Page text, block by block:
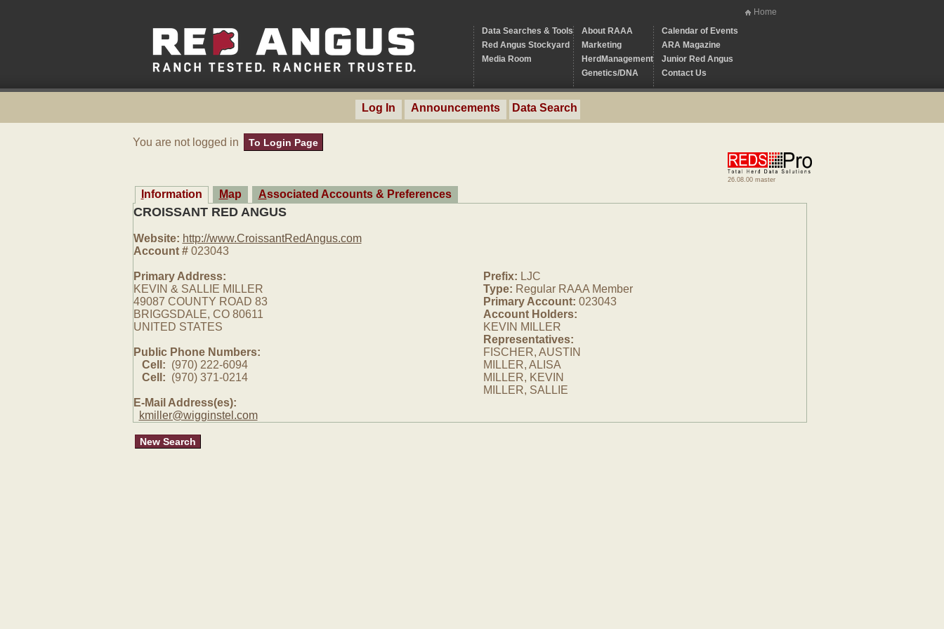
Home
Data Searches & Tools
Red Angus Stockyard
Media Room
About RAAA
Marketing
HerdManagement
Genetics/DNA
Calendar of Events
ARA Magazine
Junior Red Angus
Contact Us
Log In Announcements Data Search
You are not logged in To Login Page
26.08.00 master
Information Map Associated Accounts & Preferences
CROISSANT RED ANGUS
Website: http://www.CroissantRedAngus.com
Account #023043
Primary Address:
KEVIN & SALLIE MILLER
49087 COUNTY ROAD 83
BRIGGSDALE, CO 80611
UNITED STATES
Public Phone Numbers:
Cell: (970) 222-6094
Cell: (970) 371-0214
E-Mail Address(es):
kmiller@wigginstel.com
Prefix: LJC
Type: Regular RAAA Member
Primary Account: 023043
Account Holders:
KEVIN MILLER
Representatives:
FISCHER, AUSTIN
MILLER, ALISA
MILLER, KEVIN
MILLER, SALLIE
New Search